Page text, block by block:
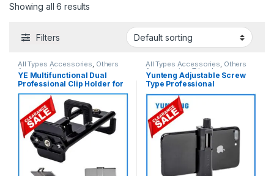
Showing all 6 results
Filters
All Types Accessories, Others
Accessories
YE Multifunctional Dual
Professional Clip Holder for
Smartphone & Ipad – Black
All Types Accessories, Others
Accessories,Tripod
Accessories,Tripods & Support
Yunteng Adjustable Screw
Type Professional
Smartphone Mobile Holder
Clamp (52mm-105mm) –
Black